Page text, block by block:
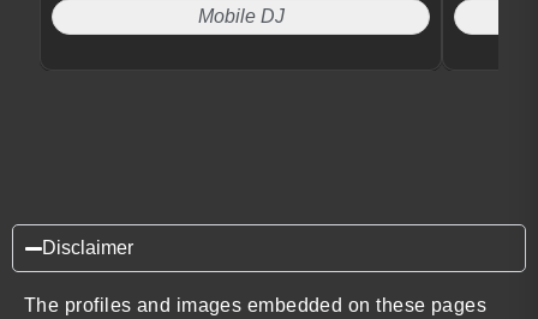
Mobile DJ
Disclaimer
The profiles and images embedded on these pages